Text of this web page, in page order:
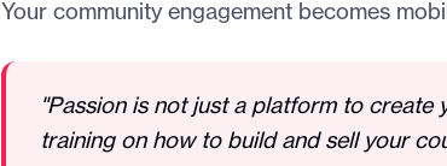
Your community engagement becomes
"Passion is not just a platform to
training on how to build and sell your